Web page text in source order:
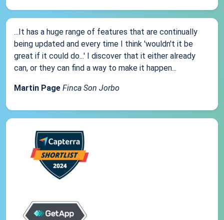
...It has a huge range of features that are continually
being updated and every time I think 'wouldn't it be
great if it could do...' I discover that it either already
can, or they can find a way to make it happen...
Martin Page Finca Son Jorbo